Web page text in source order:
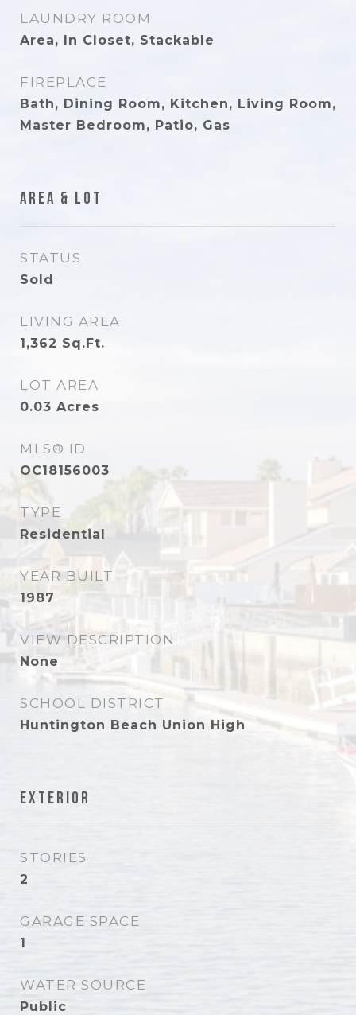
LAUNDRY ROOM
Area, In Closet, Stackable
FIREPLACE
Bath, Dining Room, Kitchen, Living Room,
Master Bedroom, Patio, Gas
Area & Lot
STATUS
Sold
LIVING AREA
1,362 Sq.Ft.
LOT AREA
0.03 Acres
MLS® ID
OC18156003
TYPE
Residential
YEAR BUILT
1987
VIEW DESCRIPTION
None
SCHOOL DISTRICT
Huntington Beach Union High
Exterior
STORIES
2
GARAGE SPACE
1
WATER SOURCE
Public